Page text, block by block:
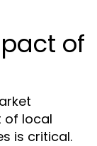
of
of local
is critical.